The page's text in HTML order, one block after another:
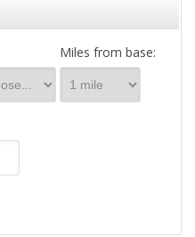
Miles from base: